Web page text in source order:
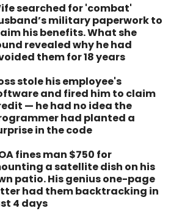
searched for 'combat'
military paperwork to
his benefits. What she
revealed why he had
them for 18 years
stole his employee's
and fired him to claim
— he had no idea the
had planted a
in the code
fines man $750 for
a satellite dish on his
patio. His genius one-page
had them backtracking in
4 days